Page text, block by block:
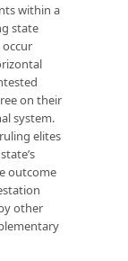
within a
state
on their
system.
elites
outcome
other